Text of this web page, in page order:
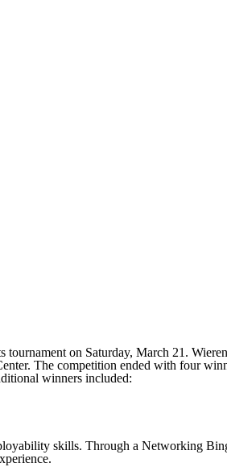
on Saturday, March 21.
The competition ended with four
winners included:
skills. Through a Networking